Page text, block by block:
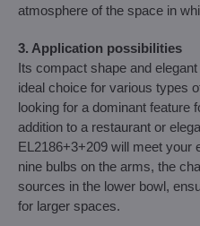
atmosphere of the space in
3. Application possibilities
Its compact shape and
ideal choice for various types
looking for a dominant feature
addition to a restaurant or
EL2186+3+209 will meet your
nine bulbs on the arms, the
sources in the lower bowl,
for larger spaces.